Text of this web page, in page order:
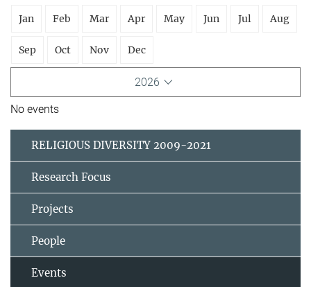
Jan Feb Mar Apr May Jun Jul Aug
Sep Oct Nov Dec
2026
No events
RELIGIOUS DIVERSITY 2009-2021
Research Focus
Projects
People
Events